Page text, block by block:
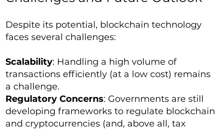
Despite its potential, blockchain technology
faces several challenges:
Scalability: Handling a high volume of
transactions efficiently (at a low cost) remains
a challenge.
Regulatory Concerns: Governments are still
developing frameworks to regulate blockchain
and cryptocurrencies (and, above all, tax